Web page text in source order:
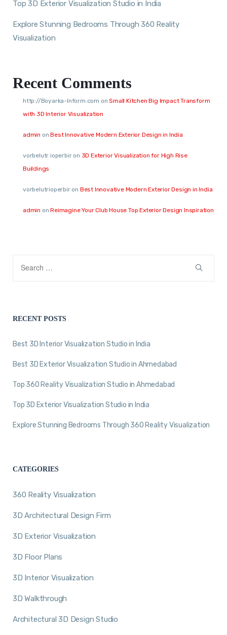
Top 3D Exterior Visualization Studio in India
Explore Stunning Bedrooms Through 360 Reality
Visualization
Recent Comments
http://Boyarka-Inform.com onSmall Kitchen Big Impact Transform
with 3D Interior Visualization
admin onBest Innovative Modern Exterior Design in India
vorbelutr ioperbiron 3D Exterior Visualization for High Rise
Buildings
vorbelutrioperbiron Best Innovative Modern Exterior Design in India
admin onReimagine Your Club House Top Exterior Design Inspiration
RECENT POSTS
Best 3D Interior Visualization Studio in India
Best 3D Exterior Visualization Studio in Ahmedabad
Top 360 Reality Visualization Studio in Ahmedabad
Top 3D Exterior Visualization Studio in India
Explore Stunning Bedrooms Through 360 Reality Visualization
CATEGORIES
360 Reality Visualization
3D Architectural Design Firm
3D Exterior Visualization
3D Floor Plans
3D Interior Visualization
3D Walkthrough
Architectural 3D Design Studio